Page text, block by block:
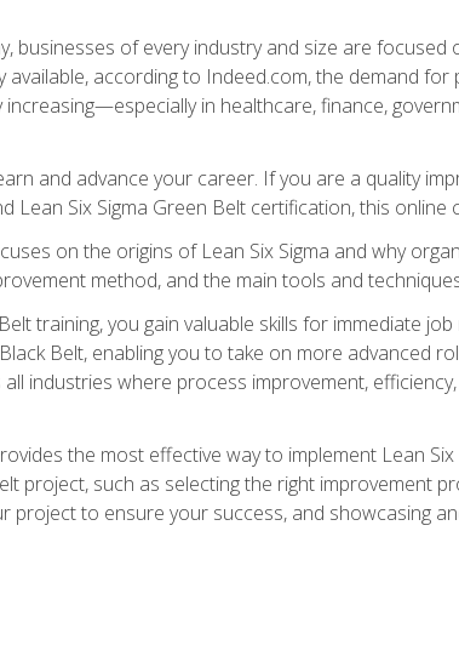
businesses of every industry and size are
according to Indeed.com, the demand for
in healthcare, finance,
and advance your career. If you are a quality
Lean Six Sigma Green Belt certification, this
on the origins of Lean Six Sigma and why
method, and the main tools and
training, you gain valuable skills for immediate
Belt, enabling you to take on more advanced
industries where process improvement,
the most effective way to implement Lean
project, such as selecting the right improvement
project to ensure your success, and showcasing